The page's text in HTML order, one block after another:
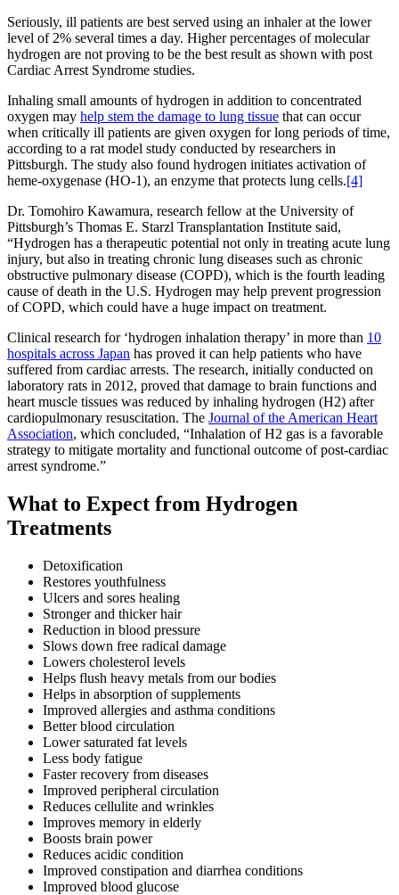
Seriously, ill patients are best served using an inhaler at the lower
level of 2% several times a day. Higher percentages of molecular
hydrogen are not proving to be the best result as shown with post
Cardiac Arrest Syndrome studies.
Inhaling small amounts of hydrogen in addition to concentrated
oxygen may help stem the damage to lung tissue that can occur
when critically ill patients are given oxygen for long periods of time,
according to a rat model study conducted by researchers in
Pittsburgh. The study also found hydrogen initiates activation of
heme-oxygenase (HO-1), an enzyme that protects lung cells.[4]
Dr. Tomohiro Kawamura, research fellow at the University of
Pittsburgh’s Thomas E. Starzl Transplantation Institute said,
“Hydrogen has a therapeutic potential not only in treating acute lung
injury, but also in treating chronic lung diseases such as chronic
obstructive pulmonary disease (COPD), which is the fourth leading
cause of death in the U.S. Hydrogen may help prevent progression
of COPD, which could have a huge impact on treatment.
Clinical research for ‘hydrogen inhalation therapy’ in more than 10
hospitals across Japan has proved it can help patients who have
suffered from cardiac arrests. The research, initially conducted on
laboratory rats in 2012, proved that damage to brain functions and
heart muscle tissues was reduced by inhaling hydrogen (H2) after
cardiopulmonary resuscitation. The Journal of the American Heart
Association, which concluded, “Inhalation of H2 gas is a favorable
strategy to mitigate mortality and functional outcome of post-cardiac
arrest syndrome.”
What to Expect from Hydrogen
Treatments
Detoxification
Restores youthfulness
Ulcers and sores healing
Stronger and thicker hair
Reduction in blood pressure
Slows down free radical damage
Lowers cholesterol levels
Helps flush heavy metals from our bodies
Helps in absorption of supplements
Improved allergies and asthma conditions
Better blood circulation
Lower saturated fat levels
Less body fatigue
Faster recovery from diseases
Improved peripheral circulation
Reduces cellulite and wrinkles
Improves memory in elderly
Boosts brain power
Reduces acidic condition
Improved constipation and diarrhea conditions
Improved blood glucose